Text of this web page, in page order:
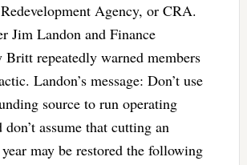
Agency, or CRA.
Jim Landon and Finance
Britt repeatedly warned members
Landon’s message: Don’t use
source to run operating
don’t assume that cutting an
may be restored the following